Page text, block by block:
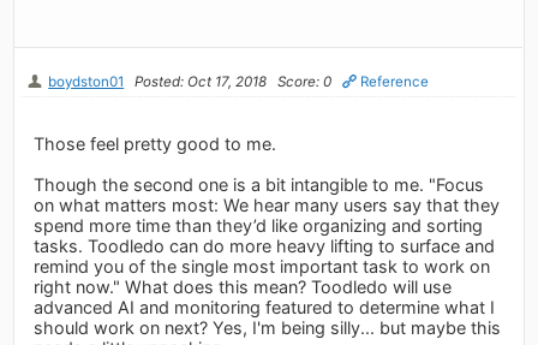
boydston01 Posted: Oct 17, 2018 Score: 0 Reference
Those feel pretty good to me.
Though the second one is a bit intangible to me. "Focus
on what matters most: We hear many users say that they
spend more time than they’d like organizing and sorting
tasks. Toodledo can do more heavy lifting to surface and
remind you of the single most important task to work on
right now." What does this mean? Toodledo will use
advanced AI and monitoring featured to determine what I
should work on next? Yes, I'm being silly... but maybe this